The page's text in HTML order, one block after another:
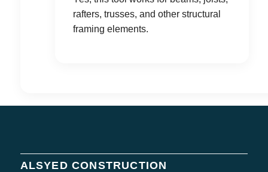
rafters, trusses, and other structural
framing elements.
ALSYED CONSTRUCTION